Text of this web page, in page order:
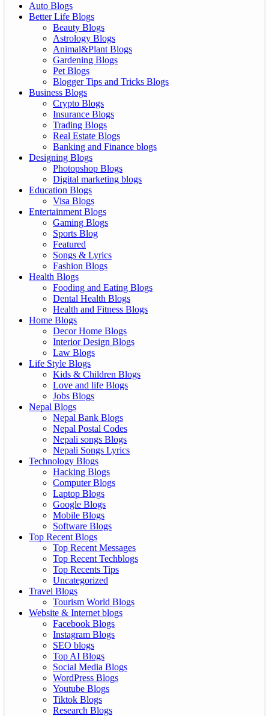
Auto Blogs
Better Life Blogs
Beauty Blogs
Astrology Blogs
Animal&Plant Blogs
Gardening Blogs
Pet Blogs
Blogger Tips and Tricks Blogs
Business Blogs
Crypto Blogs
Insurance Blogs
Trading Blogs
Real Estate Blogs
Banking and Finance blogs
Designing Blogs
Photopshop Blogs
Digital marketing blogs
Education Blogs
Visa Blogs
Entertainment Blogs
Gaming Blogs
Sports Blog
Featured
Songs & Lyrics
Fashion Blogs
Health Blogs
Fooding and Eating Blogs
Dental Health Blogs
Health and Fitness Blogs
Home Blogs
Decor Home Blogs
Interior Design Blogs
Law Blogs
Life Style Blogs
Kids & Children Blogs
Love and life Blogs
Jobs Blogs
Nepal Blogs
Nepal Bank Blogs
Nepal Postal Codes
Nepali songs Blogs
Nepali Songs Lyrics
Technology Blogs
Hacking Blogs
Computer Blogs
Laptop Blogs
Google Blogs
Mobile Blogs
Software Blogs
Top Recent Blogs
Top Recent Messages
Top Recent Techblogs
Top Recents Tips
Uncategorized
Travel Blogs
Tourism World Blogs
Website & Internet blogs
Facebook Blogs
Instagram Blogs
SEO blogs
Top AI Blogs
Social Media Blogs
WordPress Blogs
Youtube Blogs
Tiktok Blogs
Research Blogs